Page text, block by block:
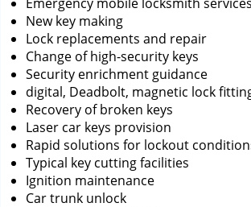
New key making
Lock replacements and repair
Change of high-security keys
Security enrichment guidance
digital, Deadbolt, magnetic lock
Recovery of broken keys
Laser car keys provision
Rapid solutions for lockout
Typical key cutting facilities
Ignition maintenance
Car trunk unlock